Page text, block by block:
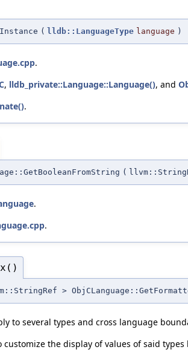
( lldb::LanguageType language )
.
, lldb_private::Language::Language(), and
.
(
.
.
>
to several types and cross language
customize the display of values of said